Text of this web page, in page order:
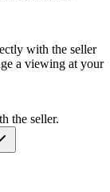
with the seller
a viewing at your
the seller.